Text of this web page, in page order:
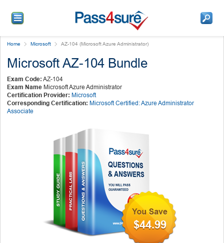
Home Microsoft AZ-104 (Microsoft Azure Administrator)
Microsoft AZ-104 Bundle
Exam Code: AZ-104
Exam Name Microsoft Azure Administrator
Certification Provider: Microsoft
Corresponding Certification: Microsoft Certified: Azure Administrator
Associate
$44.99